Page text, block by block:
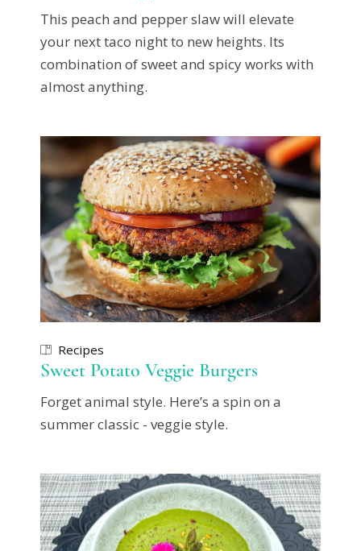
This peach and pepper slaw will elevate
your next taco night to new heights. Its
combination of sweet and spicy works with
almost anything.
Recipes
Sweet Potato Veggie Burgers
Forget animal style. Here’s a spin on a
summer classic - veggie style.